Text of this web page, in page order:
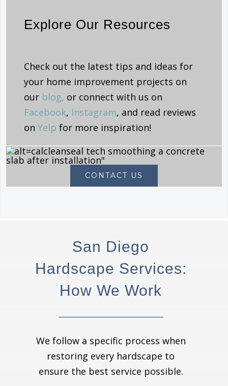
Explore Our Resources
Check out the latest tips and ideas for
your home improvement projects on
our blog, or connect with us on
Facebook, Instagram, and read reviews
onYelp for more inspiration!
CONTACT US
San Diego
Hardscape Services:
How We Work
We follow a specific process when
restoring every hardscape to
ensure the best service possible.